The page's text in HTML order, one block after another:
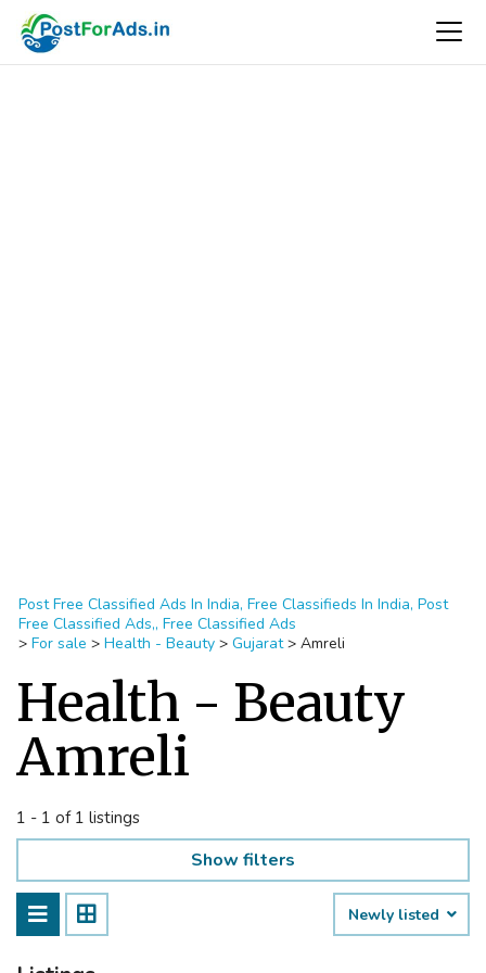
Post Free Classified Ads In India, Free Classifieds In India, Post
Free Classified Ads,, Free Classified Ads
> For sale > Health - Beauty > Gujarat > Amreli
Health - Beauty
Amreli
1 - 1 of 1 listings
Show filters
Newly listed